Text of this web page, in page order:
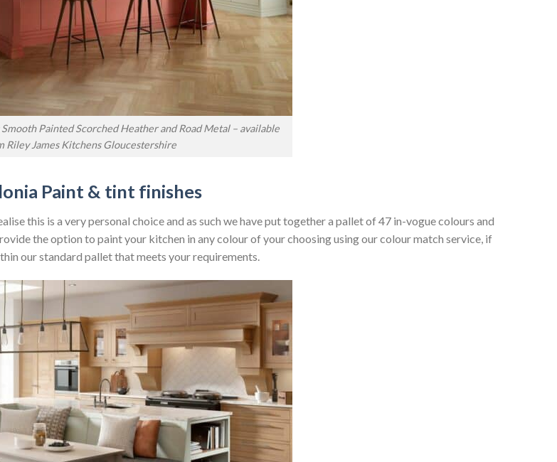
Painted Scorched Heather and Road Metal – available
Riley James Kitchens Gloucestershire
Paint & tint finishes
this is a very personal choice and as such we have put together a pallet of 47 in-vogue colours and
the option to paint your kitchen in any colour of your choosing using our colour match service, if
our standard pallet that meets your requirements.